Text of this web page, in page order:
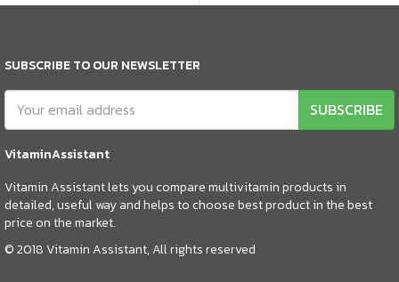
SUBSCRIBE TO OUR NEWSLETTER
SUBSCRIBE
VitaminAssistant
Vitamin Assistant lets you compare multivitamin products in
detailed, useful way and helps to choose best product in the best
price on the market.
© 2018 Vitamin Assistant, All rights reserved